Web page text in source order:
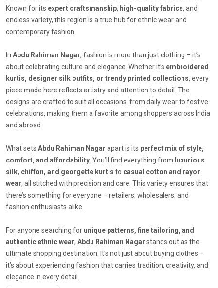
Known for its expert craftsmanship, high-quality fabrics, and
endless variety, this region is a true hub for ethnic wear and
contemporary fashion.
In Abdu Rahiman Nagar, fashion is more than just clothing – it’s
about celebrating culture and elegance. Whether it’s embroidered
kurtis, designer silk outfits, or trendy printed collections, every
piece made here reflects artistry and attention to detail. The
designs are crafted to suit all occasions, from daily wear to festive
celebrations, making them a favorite among shoppers across India
and abroad.
What sets Abdu Rahiman Nagar apart is its perfect mix of style,
comfort, and affordability. You’ll find everything from luxurious
silk, chiffon, and georgette kurtis to casual cotton and rayon
wear, all stitched with precision and care. This variety ensures that
there’s something for everyone – retailers, wholesalers, and
fashion enthusiasts alike.
For anyone searching for unique patterns, fine tailoring, and
authentic ethnic wear, Abdu Rahiman Nagar stands out as the
ultimate shopping destination. It’s not just about buying clothes –
it’s about experiencing fashion that carries tradition, creativity, and
elegance in every detail.